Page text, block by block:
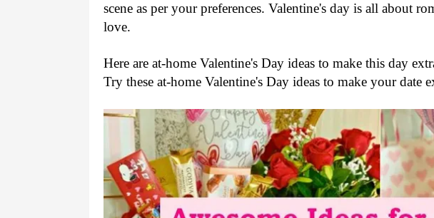
scene as per your preferences. Valentine's day is all about
love.
Here are at-home Valentine's Day ideas to make this day
Try these at-home Valentine's Day ideas to make your date